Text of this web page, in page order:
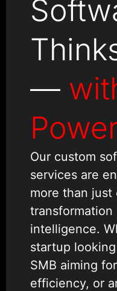
—
Our custom
services are
more than just
intelligence.
startup
SMB aiming
efficiency, or